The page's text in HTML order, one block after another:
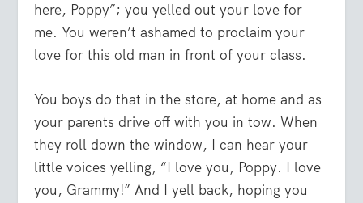
here, Poppy”; you yelled out your love for
me. You weren’t ashamed to proclaim your
love for this old man in front of your class.
You boys do that in the store, at home and as
your parents drive off with you in tow. When
they roll down the window, I can hear your
little voices yelling, “I love you, Poppy. I love
you, Grammy!” And I yell back, hoping you